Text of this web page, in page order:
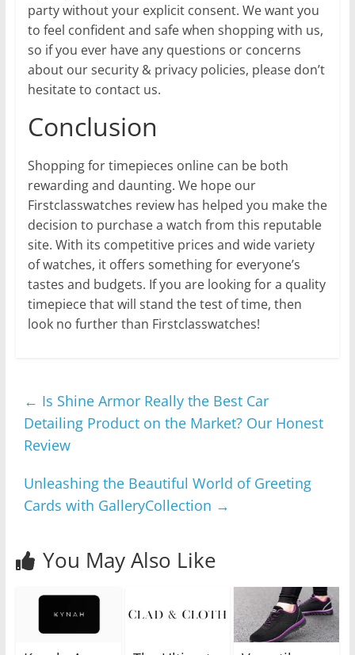
party without your explicit consent. We want you
to feel confident and safe when shopping with us,
so if you ever have any questions or concerns
about our security & privacy policies, please don’t
hesitate to contact us.
Conclusion
Shopping for timepieces online can be both
rewarding and daunting. We hope our
Firstclasswatches review has helped you make the
decision to purchase a watch from this reputable
site. With its competitive prices and wide variety
of watches, it offers something for everyone’s
tastes and budgets. If you are looking for a quality
timepiece that will stand the test of time, then
look no further than Firstclasswatches!
← Is Shine Armor Really the Best Car
Detailing Product on the Market? Our Honest
Review
Unleashing the Beautiful World of Greeting
Cards with GalleryCollection →
You May Also Like